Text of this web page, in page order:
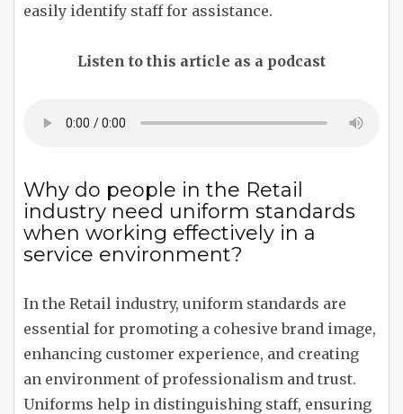
easily identify staff for assistance.
Listen to this article as a podcast
Why do people in the Retail
industry need uniform standards
when working effectively in a
service environment?
In the Retail industry, uniform standards are
essential for promoting a cohesive brand image,
enhancing customer experience, and creating
an environment of professionalism and trust.
Uniforms help in distinguishing staff, ensuring